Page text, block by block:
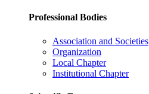
Professional Bodies
Association and Societies
Organization
Local Chapter
Institutional Chapter